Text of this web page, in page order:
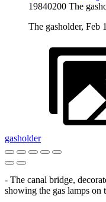
19840200 The
The gasholder, Feb
gasholder
- The canal bridge,
showing the gas lamps on